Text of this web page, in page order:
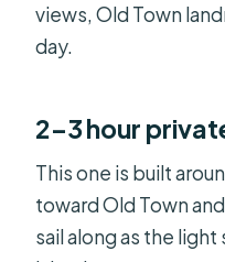
views, Old Town
day.
2–3 hour
This one is built
toward Old Town
sail along as the